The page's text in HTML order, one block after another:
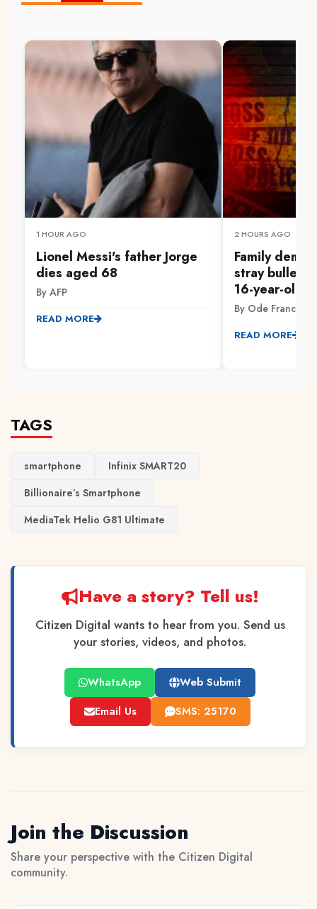
1 HOUR AGO
Lionel Messi's father Jorge
dies aged 68
By AFP
READ MORE
2 HOURS AGO
Family
stray bullet
16-year-old
By Ode Francis
READ MORE
TAGS
smartphone
Infinix SMART20
Billionaire’s Smartphone
MediaTek Helio G81 Ultimate
Have a story? Tell us!
Citizen Digital wants to hear from you. Send us
your stories, videos, and photos.
WhatsApp
Web Submit
Email Us
SMS: 25170
Join the Discussion
Share your perspective with the Citizen Digital
community.